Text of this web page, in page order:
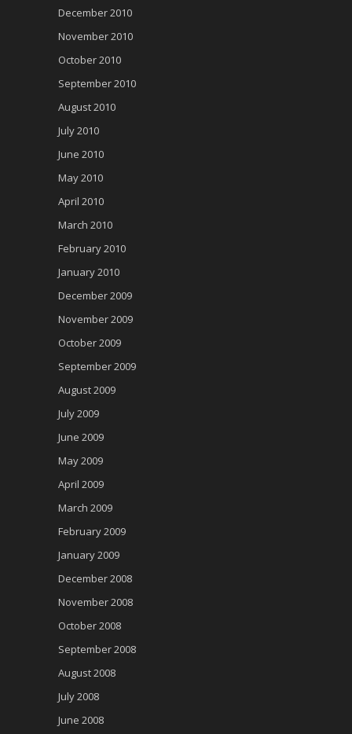
December 2010
November 2010
October 2010
September 2010
August 2010
July 2010
June 2010
May 2010
April 2010
March 2010
February 2010
January 2010
December 2009
November 2009
October 2009
September 2009
August 2009
July 2009
June 2009
May 2009
April 2009
March 2009
February 2009
January 2009
December 2008
November 2008
October 2008
September 2008
August 2008
July 2008
June 2008